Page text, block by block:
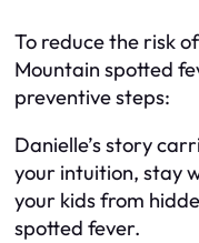
To reduce the risk
Mountain spotted
preventive steps:
Danielle’s story
your intuition, stay
your kids from
spotted fever.